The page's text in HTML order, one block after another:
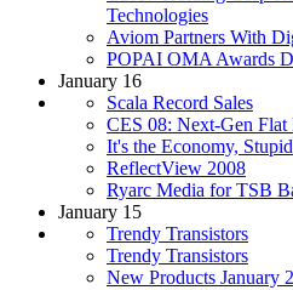
Technologies
Aviom Partners With
POPAI OMA Awards
January 16
Scala Record Sales
CES 08: Next-Gen Flat
It's the Economy, Stupid
ReflectView 2008
Ryarc Media for TSB
January 15
Trendy Transistors
Trendy Transistors
New Products January